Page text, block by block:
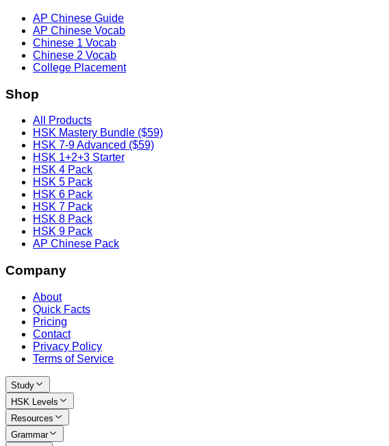
AP Chinese Guide
AP Chinese Vocab
Chinese 1 Vocab
Chinese 2 Vocab
College Placement
Shop
All Products
HSK Mastery Bundle ($59)
HSK 7-9 Advanced ($59)
HSK 1+2+3 Starter
HSK 4 Pack
HSK 5 Pack
HSK 6 Pack
HSK 7 Pack
HSK 8 Pack
HSK 9 Pack
AP Chinese Pack
Company
About
Quick Facts
Pricing
Contact
Privacy Policy
Terms of Service
Study
HSK Levels
Resources
Grammar